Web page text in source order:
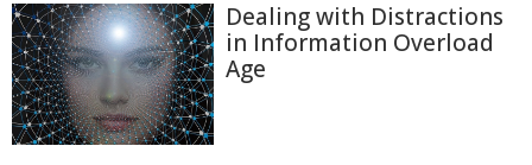
Dealing with Distractions
in Information Overload
Age